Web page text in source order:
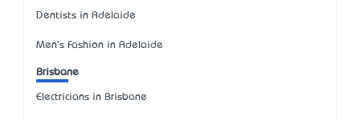
Dentists in Adelaide
Men's Fashion in Adelaide
Brisbane
Electricians in Brisbane